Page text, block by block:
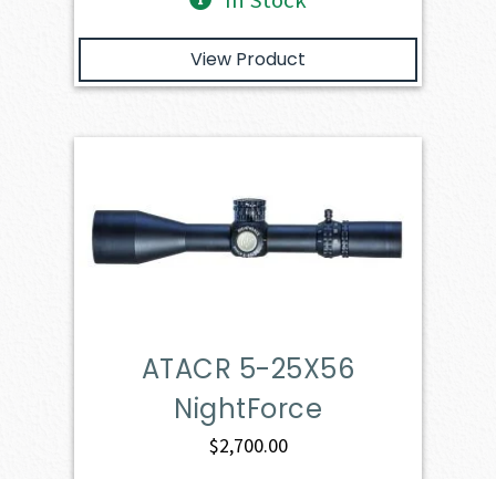
View Product
ATACR 5-25X56
NightForce
$2,700.00